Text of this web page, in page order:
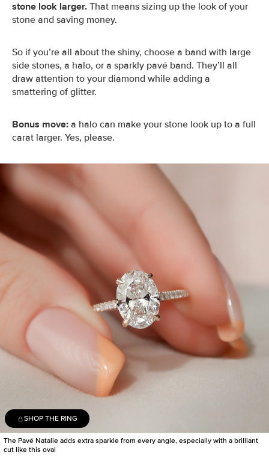
stone look larger. That means sizing up the look of your
stone and saving money.
So if you’re all about the shiny, choose a band with large
side stones, a halo, or a sparkly pavé band. They’ll all
draw attention to your diamond while adding a
smattering of glitter.
Bonus move: a halo can make your stone look up to a full
carat larger. Yes, please.
SHOP THE RING
The Pavé Natalie adds extra sparkle from every angle, especially with a brilliant
cut like this oval